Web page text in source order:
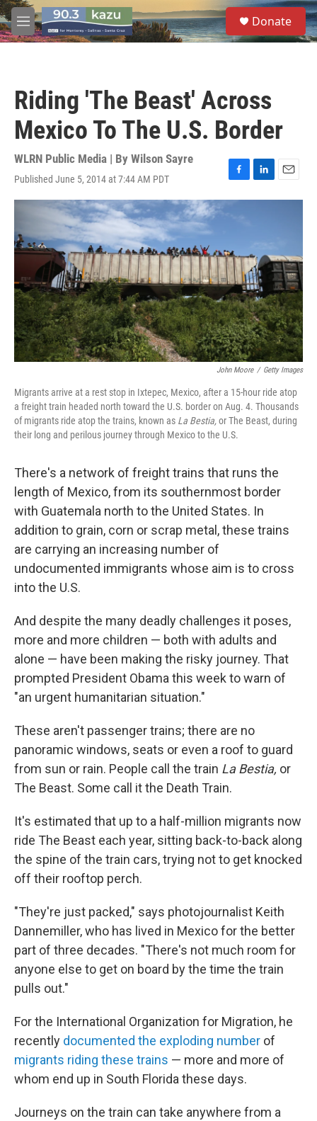
Skip to main content
M
e
S
e
a
Donate
Riding 'The Beast' Across
Mexico To The U.S. Border
WLRN Public Media | By Wilson Sayre
Published June 5, 2014 at 7:44 AM PDT
F
a
o
o
k
L
i
I
n
E
m
John Moore / Getty Images
Migrants arrive at a rest stop in Ixtepec, Mexico, after a 15-hour ride atop
a freight train headed north toward the U.S. border on Aug. 4. Thousands
of migrants ride atop the trains, known as La Bestia,or The Beast, during
their long and perilous journey through Mexico to the U.S.
There's a network of freight trains that runs the
length of Mexico, from its southernmost border
with Guatemala north to the United States. In
addition to grain, corn or scrap metal, these trains
are carrying an increasing number of
undocumented immigrants whose aim is to cross
into the U.S.
And despite the many deadly challenges it poses,
more and more children — both with adults and
alone — have been making the risky journey. That
prompted President Obama this week to warn of
"an urgent humanitarian situation."
These aren't passenger trains; there are no
panoramic windows, seats or even a roof to guard
from sun or rain. People call the train La Bestia, or
The Beast. Some call it the Death Train.
It's estimated that up to a half-million migrants now
ride The Beast each year, sitting back-to-back along
the spine of the train cars, trying not to get knocked
off their rooftop perch.
"They're just packed," says photojournalist Keith
Dannemiller, who has lived in Mexico for the better
part of three decades. "There's not much room for
anyone else to get on board by the time the train
pulls out."
For the International Organization for Migration, he
recently documented the exploding number of
migrants riding these trains — more and more of
whom end up in South Florida these days.
Journeys on the train can take anywhere from a